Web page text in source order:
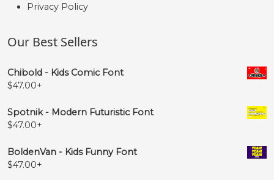
Privacy Policy
Our Best Sellers
Chibold - Kids Comic Font
$47.00+
Spotnik - Modern Futuristic Font
$47.00+
BoldenVan - Kids Funny Font
$47.00+